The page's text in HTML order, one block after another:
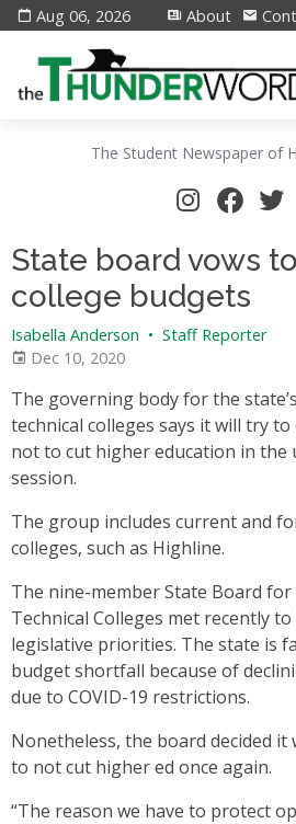
Aug 06, 2026 About
The Student Newspaper of
State board vows
college budgets
Isabella Anderson • Staff Reporter
Dec 10, 2020
The governing body for the
technical colleges says it will try
not to cut higher education in the
session.
The group includes current and
colleges, such as Highline.
The nine-member State Board
Technical Colleges met recently
legislative priorities. The state is
budget shortfall because of
due to COVID-19 restrictions.
Nonetheless, the board decided
to not cut higher ed once again.
“The reason we have to protect